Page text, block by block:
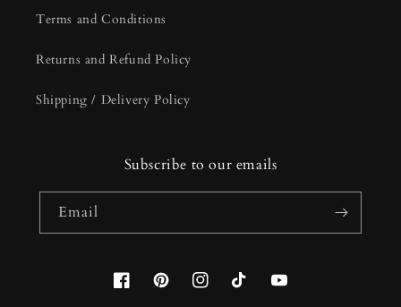
Terms and Conditions
Returns and Refund Policy
Shipping / Delivery Policy
Subscribe to our emails
Email
FacebookPinterestInstagramTikTokYouTube